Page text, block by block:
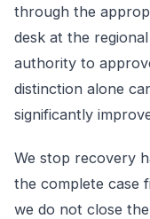
through the
desk at the
authority to
distinction alone
significantly
We stop recovery
the complete case
we do not close